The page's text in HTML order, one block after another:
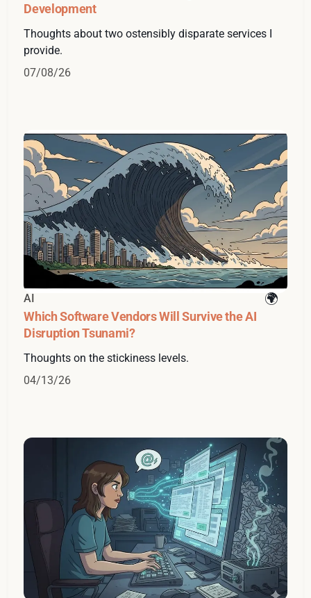
Development
Thoughts about two ostensibly disparate services I
provide.
07/08/26
AI
Which Software Vendors Will Survive the AI
Disruption Tsunami?
Thoughts on the stickiness levels.
04/13/26